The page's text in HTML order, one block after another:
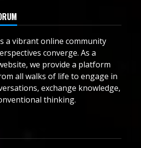
a vibrant online community
converge. As a
we provide a platform
all walks of life to engage in
exchange knowledge,
thinking.